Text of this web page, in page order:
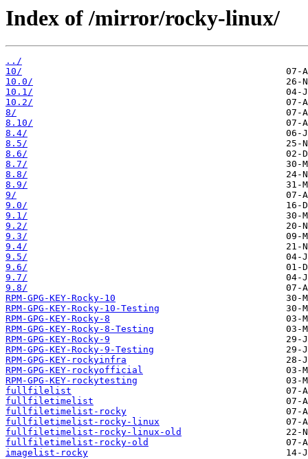
Index of /mirror/rocky-linux/
../
10/
10.0/
10.1/
10.2/
8/
8.10/
8.4/
8.5/
8.6/
8.7/
8.8/
8.9/
9/
9.0/
9.1/
9.2/
9.3/
9.4/
9.5/
9.6/
9.7/
9.8/
RPM-GPG-KEY-Rocky-10
RPM-GPG-KEY-Rocky-10-Testing
RPM-GPG-KEY-Rocky-8
RPM-GPG-KEY-Rocky-8-Testing
RPM-GPG-KEY-Rocky-9
RPM-GPG-KEY-Rocky-9-Testing
RPM-GPG-KEY-rockyinfra
RPM-GPG-KEY-rockyofficial
RPM-GPG-KEY-rockytesting
fullfilelist
fullfiletimelist
fullfiletimelist-rocky
fullfiletimelist-rocky-linux
fullfiletimelist-rocky-linux-old
fullfiletimelist-rocky-old
imagelist-rocky